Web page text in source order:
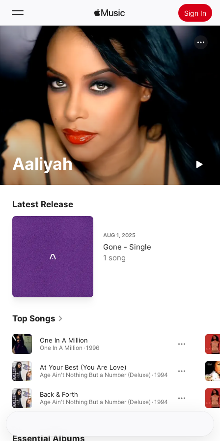
Sign In
Search
Home
Aaliyah
Latest Release
AUG 1, 2025
Gone - Single
1 song
Top Songs
One In A Million
One In A Million · 1996
At Your Best (You Are Love)
Age Ain't Nothing But a Number (Deluxe) · 1994
Back & Forth
Age Ain't Nothing But a Number (Deluxe) · 1994
Essential Albums